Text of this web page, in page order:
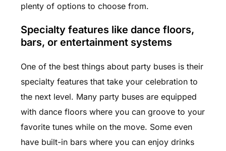
plenty of options to choose from.
Specialty features like dance floors,
bars, or entertainment systems
One of the best things about party buses is their
specialty features that take your celebration to
the next level. Many party buses are equipped
with dance floors where you can groove to your
favorite tunes while on the move. Some even
have built-in bars where you can enjoy drinks